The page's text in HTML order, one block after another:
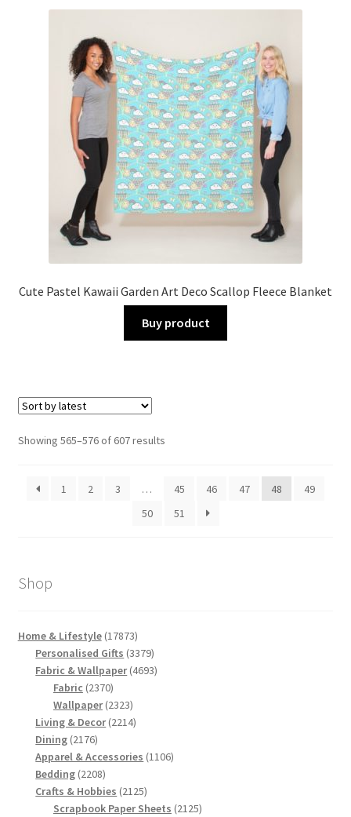
Cute Pastel Kawaii Garden Art Deco Scallop Fleece Blanket
Buy product
Showing 565–576 of 607 resultsSorted
1
2 3 … 45 46 47 48
49
50
51
Shop
Home & Lifestyle 1787317873
products
Personalised Gifts 33793379
products
Fabric & Wallpaper 46934693
Fabric 23702370
products
Wallpaper 23232323
products
Living & Decor 22142214
Dining 21762176
products
Apparel & Accessories 11061106
Bedding 22082208
products
Crafts & Hobbies 21252125
products
Scrapbook Paper Sheets 21252125